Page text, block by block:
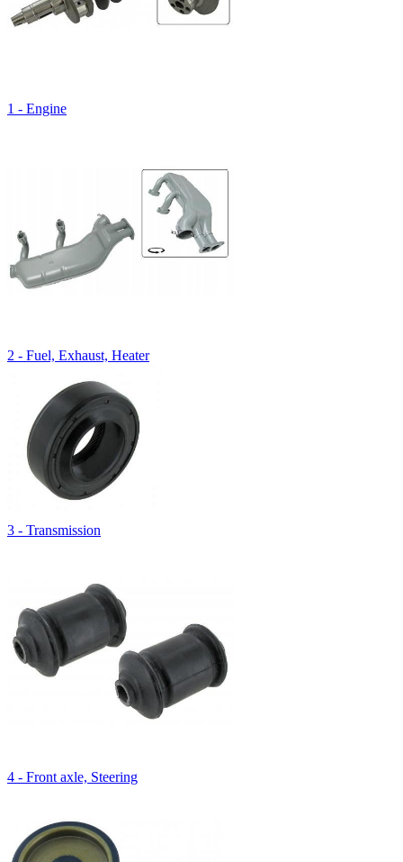
1 - Engine
2 - Fuel, Exhaust, Heater
3 - Transmission
4 - Front axle, Steering